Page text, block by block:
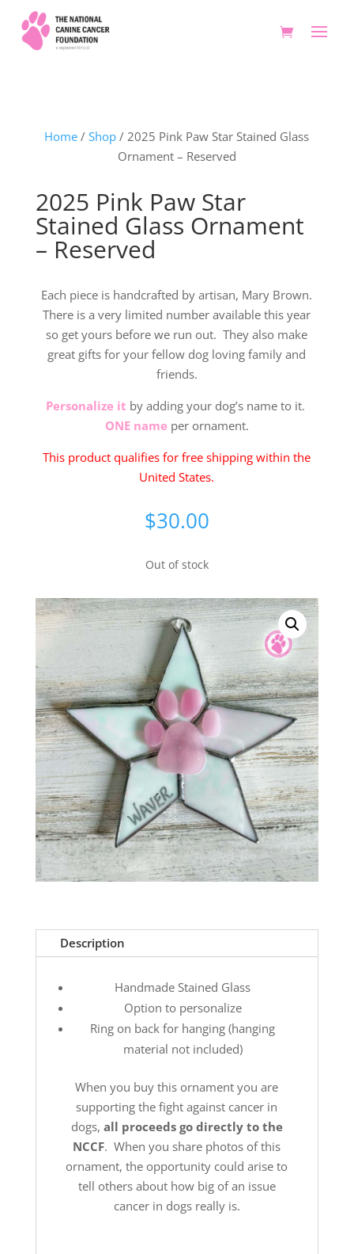
Home /Shop / 2025 Pink Paw Star Stained Glass
Ornament – Reserved
2025 Pink Paw Star
Stained Glass Ornament
– Reserved
Each piece is handcrafted by artisan, Mary Brown.
There is a very limited number available this year
so get yours before we run out. They also make
great gifts for your fellow dog loving family and
friends.
Personalize it by adding your dog’s name to it.
ONE name per ornament.
This product qualifies for free shipping within the
United States.
$30.00
Out of stock
Description
Handmade Stained Glass
Option to personalize
Ring on back for hanging (hanging
material not included)
When you buy this ornament you are
supporting the fight against cancer in
dogs, all proceeds go directly to the
NCCF. When you share photos of this
ornament, the opportunity could arise to
tell others about how big of an issue
cancer in dogs really is.